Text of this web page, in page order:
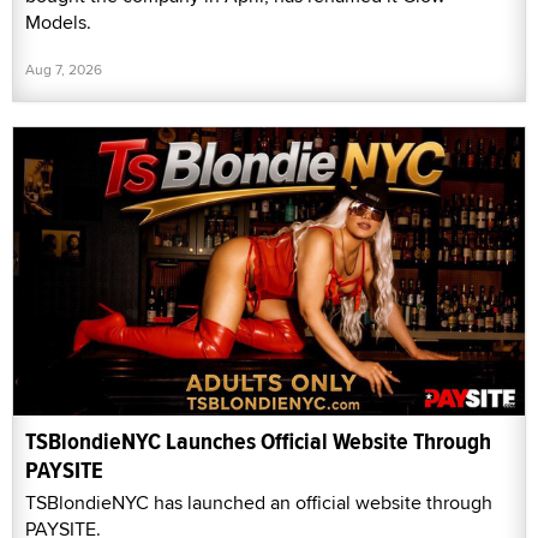
Models.
Aug 7, 2026
TSBlondieNYC Launches Official Website Through
PAYSITE
TSBlondieNYC has launched an official website through
PAYSITE.